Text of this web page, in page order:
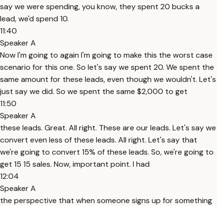
say we were spending, you know, they spent 20 bucks a
lead, we'd spend 10.
11:40
Speaker A
Now I'm going to again I'm going to make this the worst case
scenario for this one. So let's say we spent 20. We spent the
same amount for these leads, even though we wouldn't. Let's
just say we did. So we spent the same $2,000 to get
11:50
Speaker A
these leads. Great. All right. These are our leads. Let's say we
convert even less of these leads. All right. Let's say that
we're going to convert 15% of these leads. So, we're going to
get 15 15 sales. Now, important point. I had
12:04
Speaker A
the perspective that when someone signs up for something